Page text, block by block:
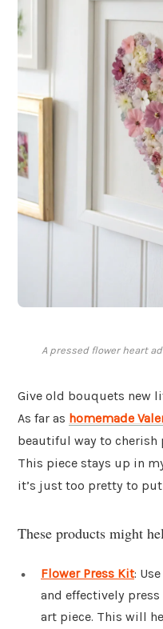
A pressed flower heart
Give old bouquets new
As far as homemade
beautiful way to cherish
This piece stays up in
it’s just too pretty to put
These products might
Flower Press Kit:
and effectively
art piece. This will